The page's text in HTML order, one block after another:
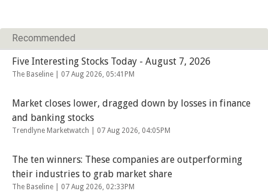
Recommended
Five Interesting Stocks Today - August 7, 2026
The Baseline | 07 Aug 2026, 05:41PM
Market closes lower, dragged down by losses in finance
and banking stocks
Trendlyne Marketwatch | 07 Aug 2026, 04:05PM
The ten winners: These companies are outperforming
their industries to grab market share
The Baseline | 07 Aug 2026, 02:33PM